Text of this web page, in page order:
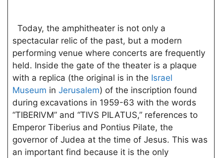
Today, the amphitheater is not only a
spectacular relic of the past, but a modern
performing venue where concerts are frequently
held. Inside the gate of the theater is a plaque
with a replica (the original is in the Israel
Museum in Jerusalem) of the inscription found
during excavations in 1959-63 with the words
“TIBERIVM” and “TIVS PILATUS,” references to
Emperor Tiberius and Pontius Pilate, the
governor of Judea at the time of Jesus. This was
an important find because it is the only